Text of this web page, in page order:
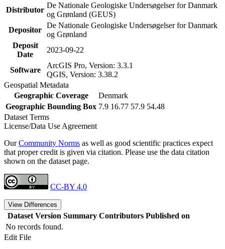
Distributor
De Nationale Geologiske Undersøgelser for Danmark
og Grønland (GEUS)
Depositor
De Nationale Geologiske Undersøgelser for Danmark
og Grønland
Deposit
Date
2023-09-22
Software
ArcGIS Pro, Version: 3.3.1
QGIS, Version: 3.38.2
Geospatial Metadata
Geographic Coverage
Denmark
Geographic Bounding Box 7.9 16.77 57.9 54.48
Dataset Terms
License/Data Use Agreement
OurCommunity Norms as well as good scientific practices expect
that proper credit is given via citation. Please use the data citation
shown on the dataset page.
CC-BY 4.0
View Differences
Dataset Version Summary Contributors Published on
No records found.
Edit File